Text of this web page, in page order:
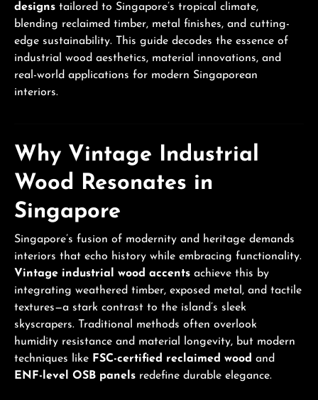
designs tailored to Singapore’s tropical climate,
blending reclaimed timber, metal finishes, and cutting-
edge sustainability. This guide decodes the essence of
industrial wood aesthetics, material innovations, and
real-world applications for modern Singaporean
interiors.
Why Vintage Industrial
Wood Resonates in
Singapore
Singapore’s fusion of modernity and heritage demands
interiors that echo history while embracing functionality.
Vintage industrial wood accents achieve this by
integrating weathered timber, exposed metal, and tactile
textures—a stark contrast to the island’s sleek
skyscrapers. Traditional methods often overlook
humidity resistance and material longevity, but modern
techniques like FSC-certified reclaimed wood and
ENF-level OSB panels redefine durable elegance.